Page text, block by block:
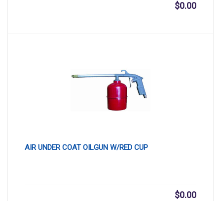
$0.00
AIR UNDER COAT OILGUN W/RED CUP
$0.00